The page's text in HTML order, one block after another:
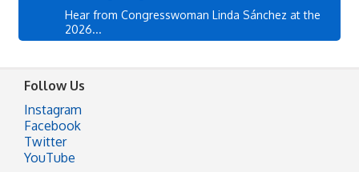
Hear from Congresswoman Linda Sánchez at the
2026...
Follow Us
Instagram
Facebook
Twitter
YouTube